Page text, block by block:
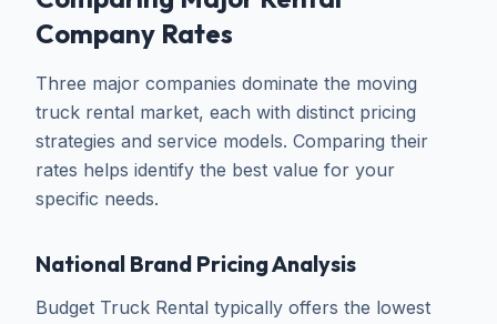
Company Rates
Three major companies dominate the moving
truck rental market, each with distinct pricing
strategies and service models. Comparing their
rates helps identify the best value for your
specific needs.
National Brand Pricing Analysis
Budget Truck Rental typically offers the lowest